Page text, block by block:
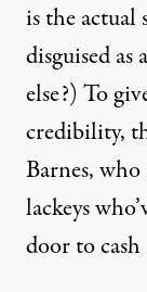
is the actual
disguised
else?) To
credibility,
Barnes,
lackeys
door to